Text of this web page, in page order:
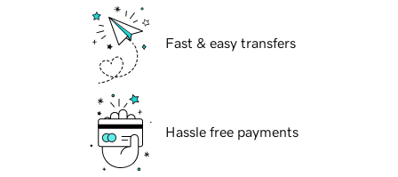
Fast & easy transfers
Hassle free payments